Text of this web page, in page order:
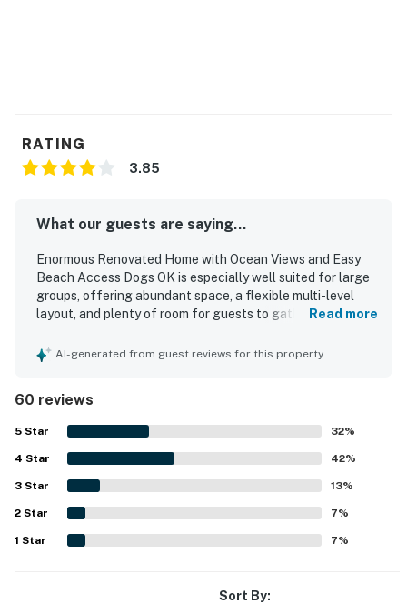
RATING
3.85
What our guests are saying...
Enormous Renovated Home with Ocean Views and Easy
Beach Access Dogs OK is especially well suited for large
groups, offering abundant space, a flexible multi-level
layout, and plenty of room for guests to gather or spread
accommodations, plentiful bedrooms and bathrooms,
the home. The home was also described as clean,
accommodating, and family friendly, making it a
comfortable choice for reunions, retreats, and
celebrations. Its coastal setting was praised as central
and convenient, with the beach close by and easy to reach
for many guests. Spectacular ocean views were a
standout feature, with guests repeatedly highlighting the
beautiful scenery from the home, balconies, and gathering
spaces. Additional highlights included abundant parking,
Read more
AI-generated from guest reviews for this property
60 reviews
5 Star 32%
4 Star 42%
3 Star 13%
2 Star 7%
1 Star 7%
Sort By: